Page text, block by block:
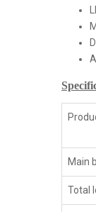
Main
Total